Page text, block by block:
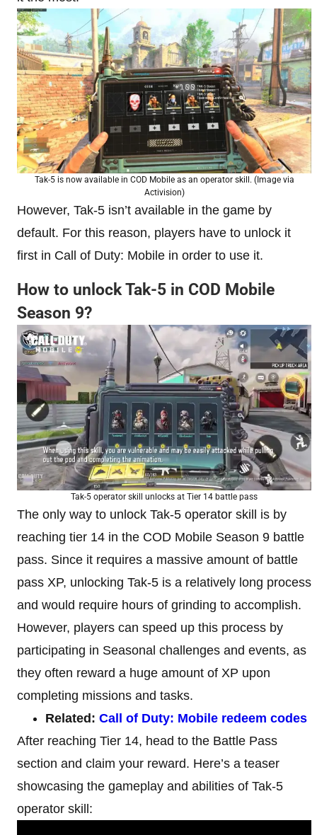
Tak-5 is now available in COD Mobile as an operator skill. (Image via
Activision)
However, Tak-5 isn’t available in the game by
default. For this reason, players have to unlock it
first in Call of Duty: Mobile in order to use it.
How to unlock Tak-5 in COD Mobile
Season 9?
Tak-5 operator skill unlocks at Tier 14 battle pass
The only way to unlock Tak-5 operator skill is by
reaching tier 14 in the COD Mobile Season 9 battle
pass. Since it requires a massive amount of battle
pass XP, unlocking Tak-5 is a relatively long process
and would require hours of grinding to accomplish.
However, players can speed up this process by
participating in Seasonal challenges and events, as
they often reward a huge amount of XP upon
completing missions and tasks.
Related: Call of Duty: Mobile redeem codes
After reaching Tier 14, head to the Battle Pass
section and claim your reward. Here’s a teaser
showcasing the gameplay and abilities of Tak-5
operator skill: